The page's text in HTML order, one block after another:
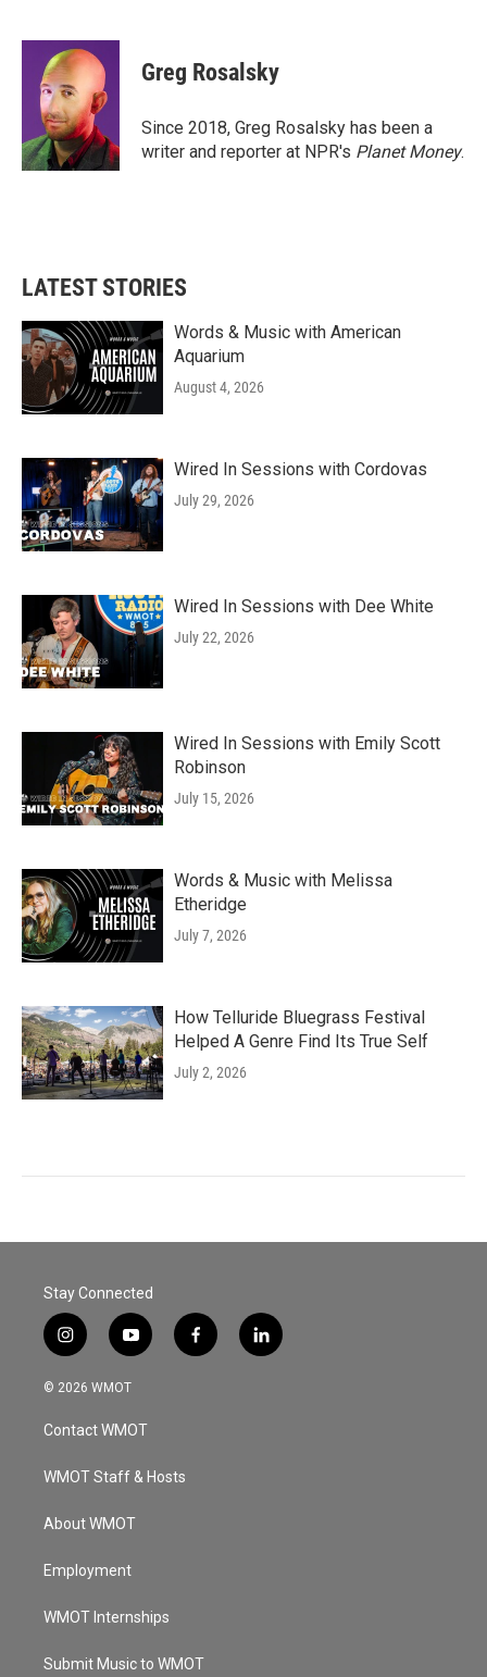
c
k
i
t
t
e
r
n
k
e
d
I
n
Greg Rosalsky
Since 2018, Greg Rosalsky has been a
writer and reporter at NPR's Planet Money.
LATEST STORIES
Words & Music with American
Aquarium
August 4, 2026
Wired In Sessions with Cordovas
July 29, 2026
Wired In Sessions with Dee White
July 22, 2026
Wired In Sessions with Emily Scott
Robinson
July 15, 2026
Words & Music with Melissa
Etheridge
July 7, 2026
How Telluride Bluegrass Festival
Helped A Genre Find Its True Self
July 2, 2026
Stay Connected
i
n
s
a
g
a
y
o
u
u
b
f
a
l
i
© 2026 WMOT
Contact WMOT
WMOT Staff & Hosts
About WMOT
Employment
WMOT Internships
Submit Music to WMOT